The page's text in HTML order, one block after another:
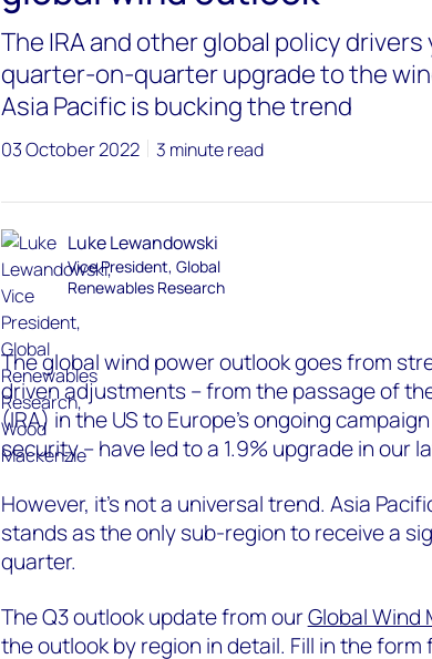
The IRA and other global policy drivers
quarter-on-quarter upgrade to the
Asia Pacific is bucking the trend
03 October 2022 3 minute read
Luke Lewandowski
Vice President, Global
Renewables Research
The global wind power outlook goes from
driven adjustments – from the passage of
(IRA) in the US to Europe’s ongoing
security – have led to a 1.9% upgrade in our
However, it’s not a universal trend. Asia
stands as the only sub-region to receive a
quarter.
The Q3 outlook update from ourGlobal Wind
the outlook by region in detail. Fill in the